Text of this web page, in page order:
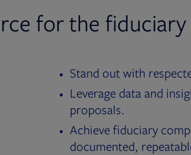
for the
Stand out with
Leverage data and
proposals.
Achieve fiduciary
documented,